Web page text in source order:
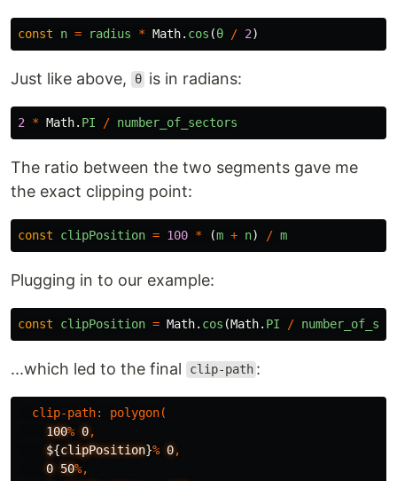
const n = radius * Math. cos (θ / 2)
Just like above, θ is in radians:
2 * Math. PI / number_of_sectors
The ratio between the two segments gave me
the exact clipping point:
const clipPosition = 100 * (m + n) / m
Plugging in to our example:
const clipPosition = Math. cos (Math. PI /
...which led to the final clip-path :
clip-path: polygon(
100% 0,
${clipPosition}% 0,
0 50%,